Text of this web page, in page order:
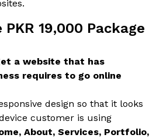
19,000 Package
a website that has
requires to go online
design so that it looks
customer is using
About, Services, Portfolio,